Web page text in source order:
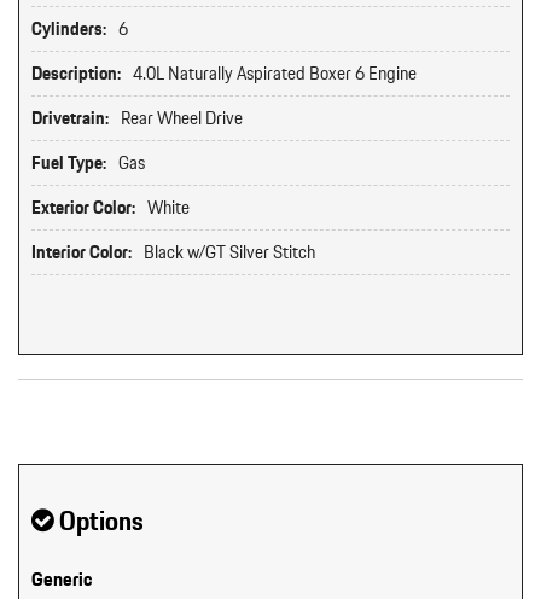
Cylinders: 6
Description: 4.0L Naturally Aspirated Boxer 6 Engine
Drivetrain: Rear Wheel Drive
Fuel Type: Gas
Exterior Color: White
Interior Color: Black w/GT Silver Stitch
Options
Generic